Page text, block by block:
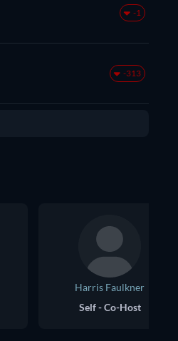
-1
-313
Harris Faulkner
Self - Co-Host